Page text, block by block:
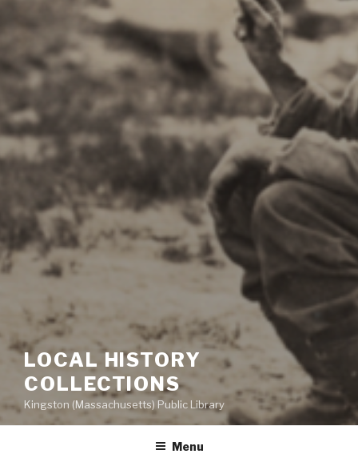
LOCAL HISTORY
COLLECTIONS
Kingston (Massachusetts) Public Library
Menu